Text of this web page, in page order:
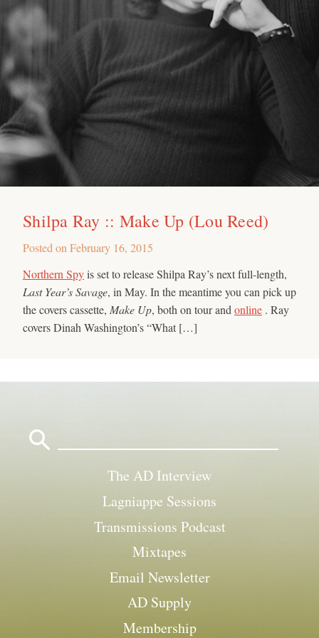
Shilpa Ray :: Make Up (Lou Reed)
Posted on February 16, 2015
Northern Spyis set to release Shilpa Ray’s next full-length,
Last Year’s Savage, in May. In the meantime you can pick up
the covers cassette, Make Up, both on tour and online . Ray
covers Dinah Washington’s “What […]
The AD Interview
Lagniappe Sessions
Transmissions Podcast
Mixtapes
Email Newsletter
AD Supply
Membership